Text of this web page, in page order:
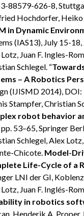
88579-626-8,
Hochdorfer, Heiko
in Dynamic
(IAS13), July 15-
Juan F. Ingles-
Schlegel. “
– A Robotics
(IJISMD 2014),
Stampfer, Christian
robot behavior
pp. 53–65, Springer
Schlegel, Alex
Chicote. Model-
Life-Cycle of a
LNI der GI,
Juan F. Inglés-
in robotics
Henderik A. Proper,